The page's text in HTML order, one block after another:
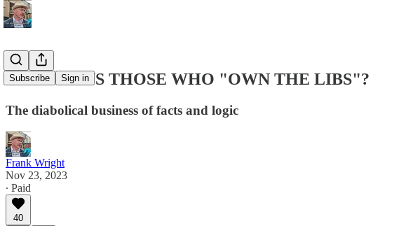
Subscribe Sign in
WHO OWNS THOSE WHO "OWN THE LIBS"?
The diabolical business of facts and logic
Frank Wright
Nov 23, 2023
∙ Paid
40